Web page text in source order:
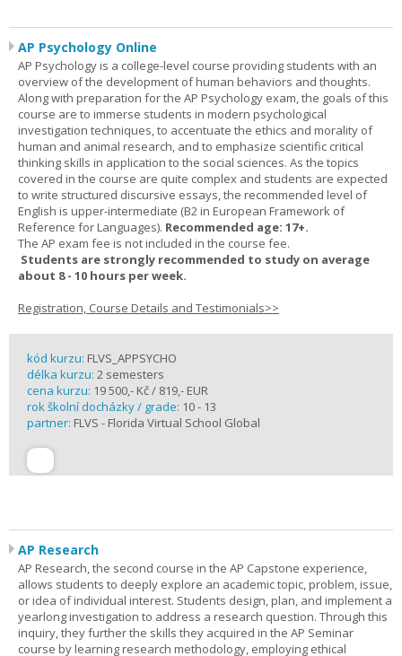
AP Psychology Online
AP Psychology is a college-level course providing students with an
overview of the development of human behaviors and thoughts.
Along with preparation for the AP Psychology exam, the goals of this
course are to immerse students in modern psychological
investigation techniques, to accentuate the ethics and morality of
human and animal research, and to emphasize scientific critical
thinking skills in application to the social sciences. As the topics
covered in the course are quite complex and students are expected
to write structured discursive essays, the recommended level of
English is upper-intermediate (B2 in European Framework of
Reference for Languages). Recommended age: 17+.
The AP exam fee is not included in the course fee.
Students are strongly recommended to study on average
about 8 - 10 hours per week.
Registration, Course Details and Testimonials>>
kód kurzu: FLVS_APPSYCHO
délka kurzu: 2 semesters
cena kurzu: 19 500,- Kč / 819,- EUR
rok školní docházky / grade: 10 - 13
partner: FLVS - Florida Virtual School Global
AP Research
AP Research, the second course in the AP Capstone experience,
allows students to deeply explore an academic topic, problem, issue,
or idea of individual interest. Students design, plan, and implement a
yearlong investigation to address a research question. Through this
inquiry, they further the skills they acquired in the AP Seminar
course by learning research methodology, employing ethical